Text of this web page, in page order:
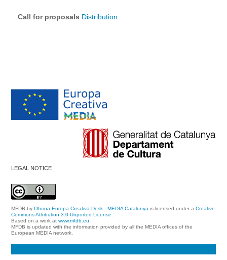
Call for proposals Distribution
LEGAL NOTICE
MFDB byOficina Europa Creativa Desk - MEDIA Catalunya is licensed under aCreative
Commons Attribution 3.0 Unported License
Based on a work atwww.mfdb.eu
MFDB is updated with the information provided by all the MEDIA offices of the
European MEDIA network.